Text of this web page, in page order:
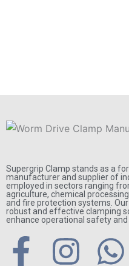
Supergrip Clamp stands as a
manufacturer and supplier of
employed in sectors ranging
agriculture, chemical
and fire protection systems.
robust and effective clamping
enhance operational safety and
F
I
W